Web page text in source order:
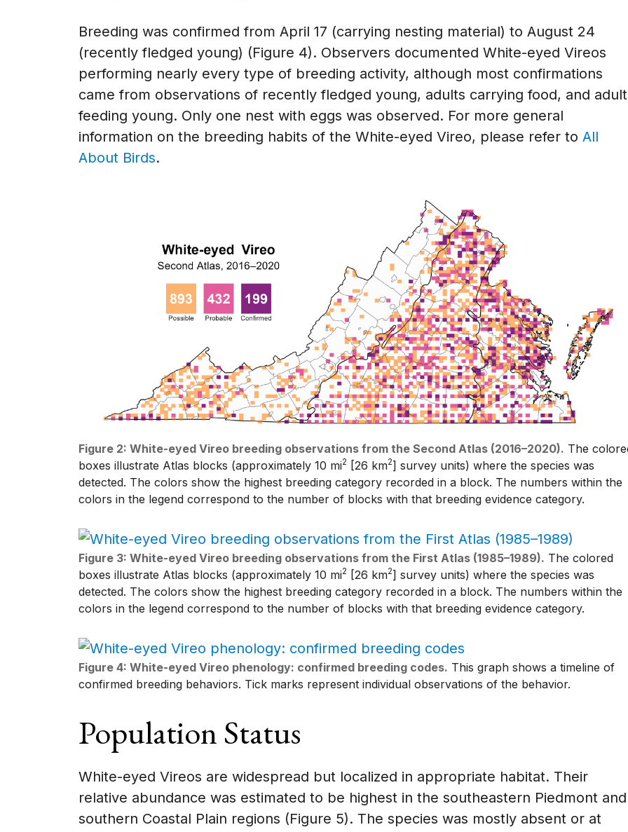
Breeding was confirmed from April 17 (carrying nesting material) to August 24
(recently fledged young) (Figure 4). Observers documented White-eyed Vireos
performing nearly every type of breeding activity, although most confirmations
came from observations of recently fledged young, adults carrying food, and
feeding young. Only one nest with eggs was observed. For more general
information on the breeding habits of the White-eyed Vireo, please refer to All
About Birds.
Figure 2: White-eyed Vireo breeding observations from the Second Atlas (2016–2020). The
boxes illustrate Atlas blocks (approximately 10 mi2 [26 km2] survey units) where the species was
detected. The colors show the highest breeding category recorded in a block. The numbers within the
colors in the legend correspond to the number of blocks with that breeding evidence category.
Figure 3: White-eyed Vireo breeding observations from the First Atlas (1985–1989). The colored
boxes illustrate Atlas blocks (approximately 10 mi2 [26 km2] survey units) where the species was
detected. The colors show the highest breeding category recorded in a block. The numbers within the
colors in the legend correspond to the number of blocks with that breeding evidence category.
Figure 4: White-eyed Vireo phenology: confirmed breeding codes. This graph shows a timeline of
confirmed breeding behaviors. Tick marks represent individual observations of the behavior.
Population Status
White-eyed Vireos are widespread but localized in appropriate habitat. Their
relative abundance was estimated to be highest in the southeastern Piedmont and
southern Coastal Plain regions (Figure 5). The species was mostly absent or at